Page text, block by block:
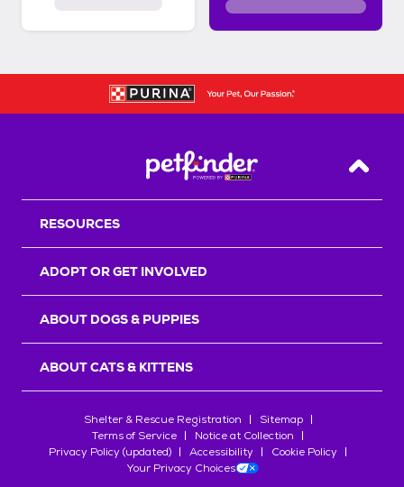
Back
RESOURCES
ADOPT OR GET INVOLVED
ABOUT DOGS & PUPPIES
ABOUT CATS & KITTENS
Shelter & Rescue Registration
Sitemap
Terms of Service
Notice at Collection
Privacy Policy (updated)
Accessibility
Cookie Policy
Your Privacy Choices